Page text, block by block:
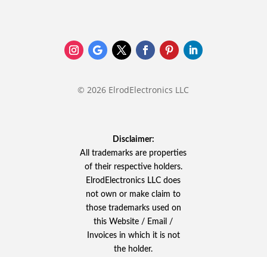
© 2026 ElrodElectronics LLC
Disclaimer:
All trademarks are properties
of their respective holders.
ElrodElectronics LLC does
not own or make claim to
those trademarks used on
this Website / Email /
Invoices in which it is not
the holder.